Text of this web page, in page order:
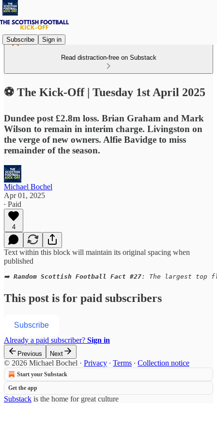
Subscribe Sign in
Read distraction-free on Substack
⚽ The Kick-Off | Tuesday 1st April 2025
Dundee post £2.8m loss. Brian Graham and Mark
Wilson to remain in interim charge. Livingston on
the verge of new owners. Alfie Bavidge to miss
remainder of the season.
Michael Bochel
Apr 01, 2025
∙ Paid
4
Text within this block will maintain its original spacing when
published
➡️ Random Scottish Football Fact #27: The largest top
This post is for paid subscribers
Subscribe
Already a paid subscriber? Sign in
Previous Next
© 2026 Michael Bochel · Privacy ∙ Terms ∙ Collection notice
Start your Substack
Get the app
Substack is the home for great culture